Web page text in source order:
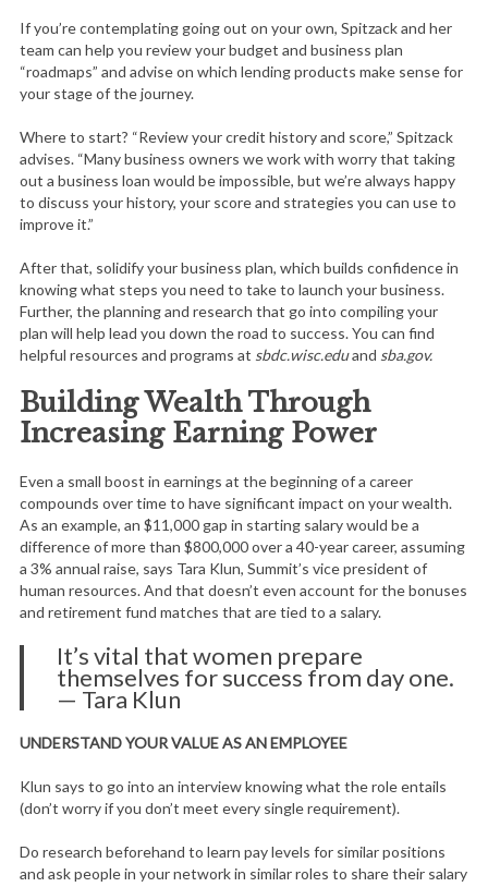
If you’re contemplating going out on your own, Spitzack and her
team can help you review your budget and business plan
“roadmaps” and advise on which lending products make sense for
your stage of the journey.
Where to start? “Review your credit history and score,” Spitzack
advises. “Many business owners we work with worry that taking
out a business loan would be impossible, but we’re always happy
to discuss your history, your score and strategies you can use to
improve it.”
After that, solidify your business plan, which builds confidence in
knowing what steps you need to take to launch your business.
Further, the planning and research that go into compiling your
plan will help lead you down the road to success. You can find
helpful resources and programs at sbdc.wisc.eduand sba.gov.
Building Wealth Through
Increasing Earning Power
Even a small boost in earnings at the beginning of a career
compounds over time to have significant impact on your wealth.
As an example, an $11,000 gap in starting salary would be a
difference of more than $800,000 over a 40-year career, assuming
a 3% annual raise, says Tara Klun, Summit’s vice president of
human resources. And that doesn’t even account for the bonuses
and retirement fund matches that are tied to a salary.
It’s vital that women prepare
themselves for success from day one.
— Tara Klun
UNDERSTAND YOUR VALUE AS AN EMPLOYEE
Klun says to go into an interview knowing what the role entails
(don’t worry if you don’t meet every single requirement).
Do research beforehand to learn pay levels for similar positions
and ask people in your network in similar roles to share their salary
S
e
a
r
h
f
o
r